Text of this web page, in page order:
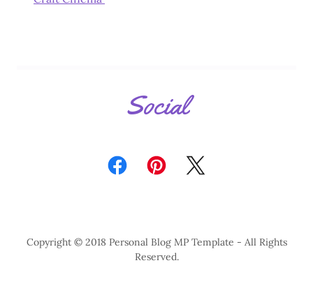
Social
Copyright © 2018 Personal Blog MP Template - All Rights
Reserved.